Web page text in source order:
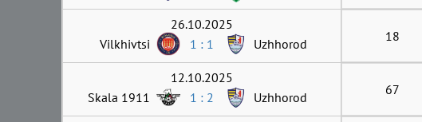
26.10.2025
Vilkhivtsi
1 : 1 Uzhhorod 18
12.10.2025
Skala 1911
1 : 2 Uzhhorod 67